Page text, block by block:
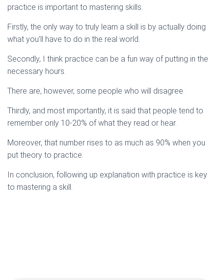
practice is important to mastering skills.
Firstly, the only way to truly learn a skill is by actually doing
what you’ll have to do in the real world.
Secondly, I think practice can be a fun way of putting in the
necessary hours.
There are, however, some people who will disagree.
Thirdly, and most importantly, it is said that people tend to
remember only 10-20% of what they read or hear.
Moreover, that number rises to as much as 90% when you
put theory to practice.
In conclusion, following up explanation with practice is key
to mastering a skill.